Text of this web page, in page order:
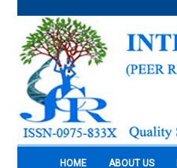
HOME ABOUT US